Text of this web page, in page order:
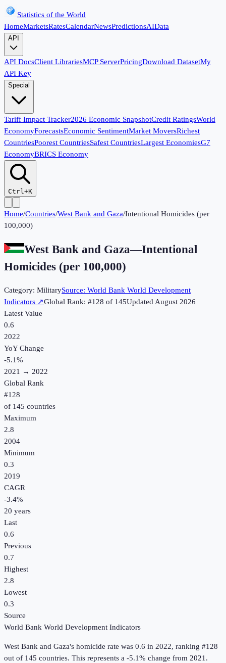
Statistics of the World
HomeMarketsRatesCalendarNewsPredictionsAIData
API
API DocsClient LibrariesMCP ServerPricingDownload DatasetMy
API Key
Special
Tariff Impact Tracker2026 Economic SnapshotCredit RatingsWorld
EconomyForecastsEconomic SentimentMarket MoversRichest
CountriesPoorest CountriesSafest CountriesLargest EconomiesG7
EconomyBRICS Economy
Ctrl+K
Home/Countries/West Bank and Gaza/Intentional Homicides (per
100,000)
West Bank and Gaza—Intentional
Homicides (per 100,000)
Category: MilitarySource: World Bank World Development
Indicators ↗Global Rank: #128 of 145UpdatedAugust 2026
Latest Value
0.6
2022
YoY Change
-5.1%
2021 → 2022
Global Rank
#128
of 145 countries
Maximum
2.8
2004
Minimum
0.3
2019
CAGR
-3.4%
20 years
Last
0.6
Previous
0.7
Highest
2.8
Lowest
0.3
Source
World Bank World Development Indicators
West Bank and Gaza's homicide rate was 0.6 in 2022, ranking #128
out of 145 countries. This represents a -5.1% change from 2021.